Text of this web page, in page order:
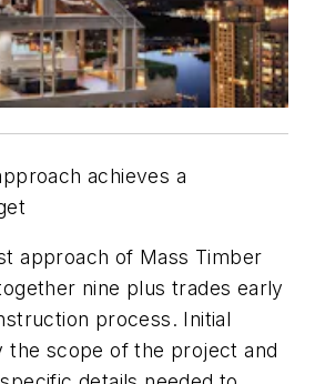
achieves a
approach of Mass Timber
nine plus trades early
process. Initial
the scope of the project and